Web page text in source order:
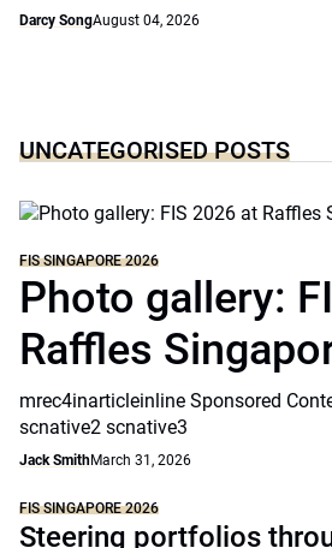
Darcy SongAugust 04, 2026
UNCATEGORISED POSTS
FIS SINGAPORE 2026
Photo gallery:
Raffles
mrec4inarticleinline Sponsored
scnative2 scnative3
Jack SmithMarch 31, 2026
FIS SINGAPORE 2026
Steering portfolios